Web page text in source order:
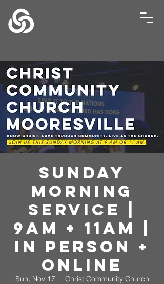
Sunday
Morning
Service |
9AM + 11AM |
In Person +
Online
Sun, Nov 17
  |
Christ Community Church